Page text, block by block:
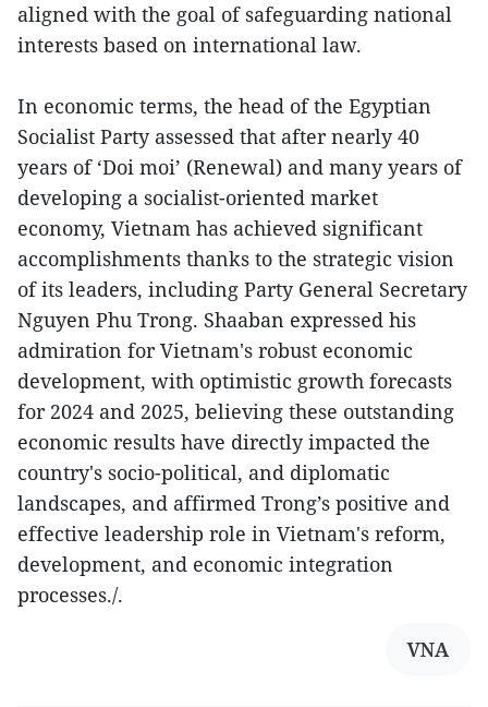
aligned with the goal of safeguarding national
interests based on international law.
In economic terms, the head of the Egyptian
Socialist Party assessed that after nearly 40
years of ‘Doi moi’ (Renewal) and many years of
developing a socialist-oriented market
economy, Vietnam has achieved significant
accomplishments thanks to the strategic vision
of its leaders, including Party General Secretary
Nguyen Phu Trong. Shaaban expressed his
admiration for Vietnam's robust economic
development, with optimistic growth forecasts
for 2024 and 2025, believing these outstanding
economic results have directly impacted the
country's socio-political, and diplomatic
landscapes, and affirmed Trong’s positive and
effective leadership role in Vietnam's reform,
development, and economic integration
processes./.
VNA